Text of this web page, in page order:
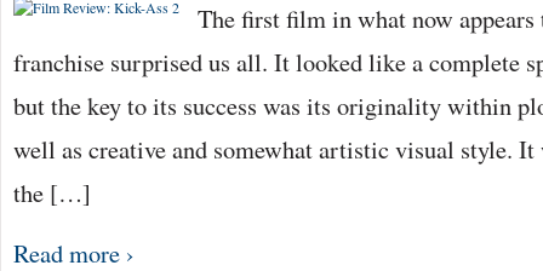
The first film in what now
franchise surprised us all. It looked like a complete
but the key to its success was its originality within
well as creative and somewhat artistic visual style. It
the […]
Read more ›